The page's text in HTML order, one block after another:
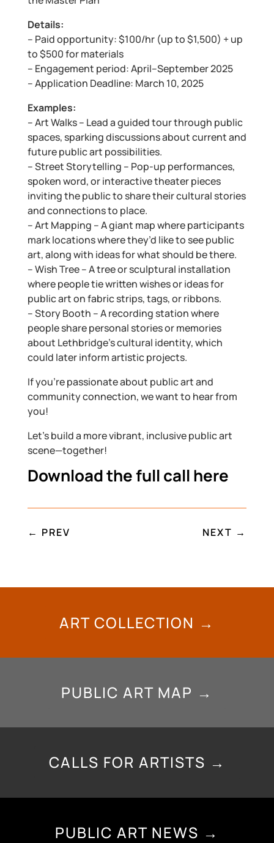
Details:
– Paid opportunity: $100/hr (up to $1,500) + up
to $500 for materials
– Engagement period: April–September 2025
– Application Deadline: March 10, 2025
Examples:
– Art Walks – Lead a guided tour through public
spaces, sparking discussions about current and
future public art possibilities.
– Street Storytelling – Pop-up performances,
spoken word, or interactive theater pieces
inviting the public to share their cultural stories
and connections to place.
– Art Mapping – A giant map where participants
mark locations where they’d like to see public
art, along with ideas for what should be there.
– Wish Tree – A tree or sculptural installation
where people tie written wishes or ideas for
public art on fabric strips, tags, or ribbons.
– Story Booth – A recording station where
people share personal stories or memories
about Lethbridge’s cultural identity, which
could later inform artistic projects.
If you’re passionate about public art and
community connection, we want to hear from
you!
Let’s build a more vibrant, inclusive public art
scene—together!
Download the full call here
← PREV NEXT →
ART COLLECTION →
PUBLIC ART MAP →
CALLS FOR ARTISTS →
PUBLIC ART NEWS →